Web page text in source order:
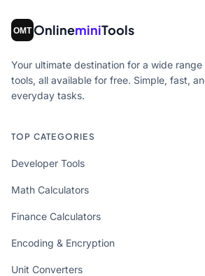
OnlineminiTools
Your ultimate destination for a wide
tools, all available for free. Simple, fast,
everyday tasks.
TOP CATEGORIES
Developer Tools
Math Calculators
Finance Calculators
Encoding & Encryption
Unit Converters